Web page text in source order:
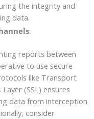
the integrity and
data.
:
reports between
to use secure
like Transport
(SSL) ensures
data from interception
consider